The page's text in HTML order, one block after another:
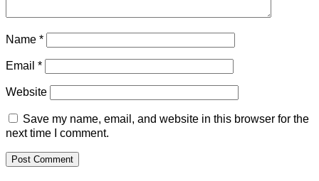
Name *
Email *
Website
Save my name, email, and website in this browser for the
next time I comment.